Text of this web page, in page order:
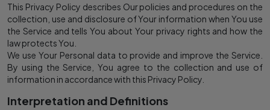
This Privacy Policy describes Our policies and procedures on the
collection, use and disclosure of Your information when You use
the Service and tells You about Your privacy rights and how the
law protects You.
We use Your Personal data to provide and improve the Service.
By using the Service, You agree to the collection and use of
information in accordance with this Privacy Policy.
Interpretation and Definitions